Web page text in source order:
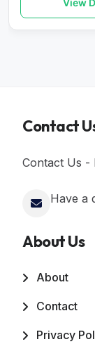
View
Contact
Contact Us -
Have a
About Us
About
Contact
Privacy